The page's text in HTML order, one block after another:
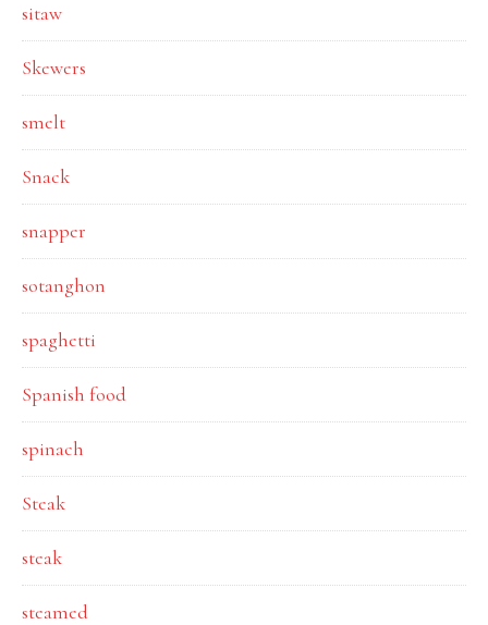
sitaw
Skewers
smelt
Snack
snapper
sotanghon
spaghetti
Spanish food
spinach
Steak
steak
steamed